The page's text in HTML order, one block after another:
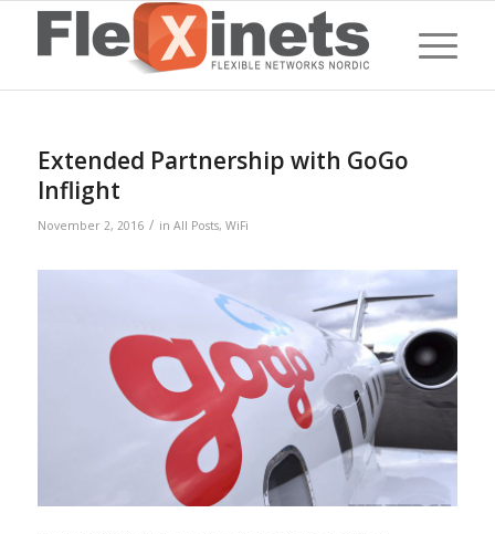
Extended Partnership with GoGo
Inflight
November 2, 2016 / in All Posts, WiFi